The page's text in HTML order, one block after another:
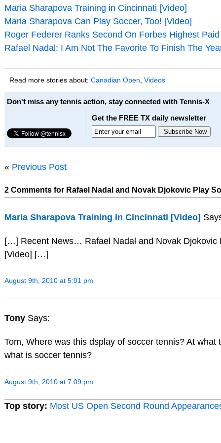
Maria Sharapova Training in Cincinnati [Video]
Maria Sharapova Can Play Soccer, Too! [Video]
Roger Federer Ranks Second On Forbes Highest
Rafael Nadal: I Am Not The Favorite To Finish The
Read more stories about: Canadian Open Videos
Don't miss any tennis action, stay connected with Tennis-X
Get the FREE TX daily newsletter
« Previous Post
2 Comments for Rafael Nadal and Novak Djokovic Play
Maria Sharapova Training in Cincinnati [Video]
[…] Recent News… Rafael Nadal and Novak Djokovic
[Video] […]
August 9th, 2010 at 5:01 pm
Tony Says:
Tom, Where was this dsplay of soccer tennis? At what
what is soccer tennis?
August 9th, 2010 at 7:09 pm
Top story: Most US Open Second Round